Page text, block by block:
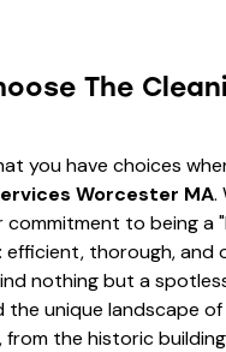
The
you have choices
Worcester MA.
to being a
efficient, thorough, and
nothing but a
the unique landscape
from the historic